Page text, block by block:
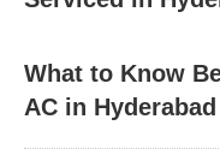
What to Know
AC in Hyderabad